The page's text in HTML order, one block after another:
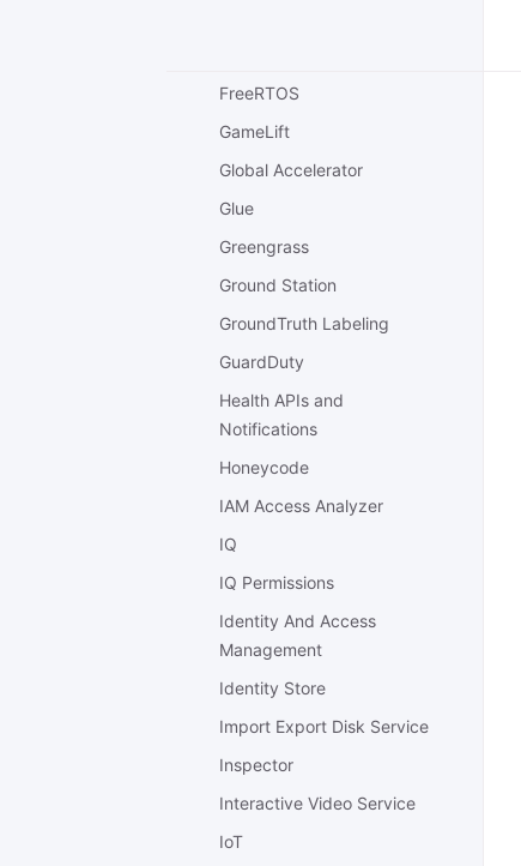
FreeRTOS
GameLift
Global Accelerator
Glue
Greengrass
Ground Station
GroundTruth Labeling
GuardDuty
Health APIs and
Notifications
Honeycode
IAM Access Analyzer
IQ
IQ Permissions
Identity And Access
Management
Identity Store
Import Export Disk Service
Inspector
Interactive Video Service
IoT